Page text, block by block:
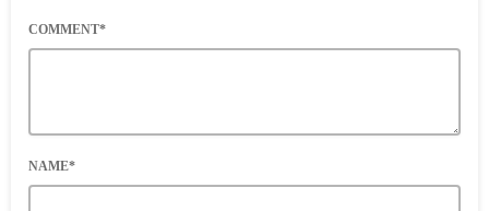
COMMENT*
NAME*